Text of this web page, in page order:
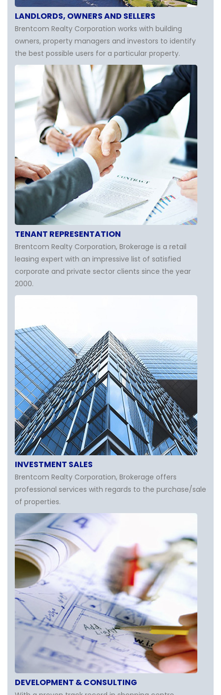
LANDLORDS, OWNERS AND SELLERS
Brentcom Realty Corporation works with building
owners, property managers and investors to identify
the best possible users for a particular property.
TENANT REPRESENTATION
Brentcom Realty Corporation, Brokerage is a retail
leasing expert with an impressive list of satisfied
corporate and private sector clients since the year
2000.
INVESTMENT SALES
Brentcom Realty Corporation, Brokerage offers
professional services with regards to the purchase/sale
of properties.
DEVELOPMENT & CONSULTING